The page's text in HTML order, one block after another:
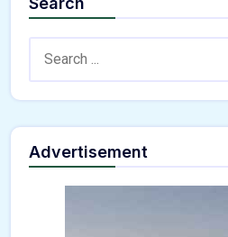
Advertisement